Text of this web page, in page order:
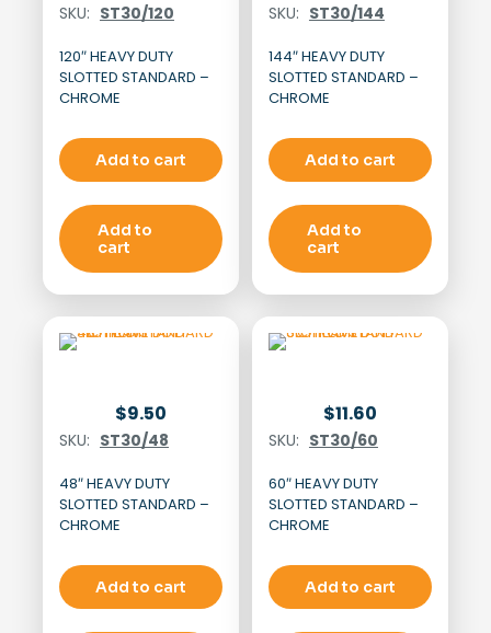
SKU: ST30/120
120″ HEAVY DUTY
SLOTTED STANDARD –
CHROME
Add to cart
Add to
cart
SKU: ST30/144
144″ HEAVY DUTY
SLOTTED STANDARD –
CHROME
Add to cart
Add to
cart
$9.50
SKU: ST30/48
48″ HEAVY DUTY
SLOTTED STANDARD –
CHROME
Add to cart
$11.60
SKU: ST30/60
60″ HEAVY DUTY
SLOTTED STANDARD –
CHROME
Add to cart